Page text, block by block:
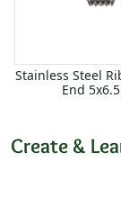
Stainless Steel
End
Create &